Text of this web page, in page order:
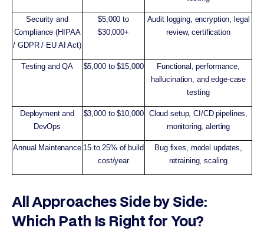
Security and
Compliance (HIPAA
/ GDPR / EU AI Act)
$5,000 to
$30,000+
Audit logging, encryption, legal
review, certification
Testing and QA $5,000 to $15,000
Functional, performance,
hallucination, and edge-case
testing
Deployment and
DevOps
$3,000 to $10,000
Cloud setup, CI/CD pipelines,
monitoring, alerting
Annual Maintenance 15 to 25% of build
cost/year
Bug fixes, model updates,
retraining, scaling
All Approaches Side by Side:
Which Path Is Right for You?